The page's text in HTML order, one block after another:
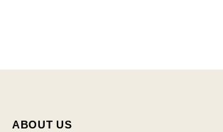
ABOUT US